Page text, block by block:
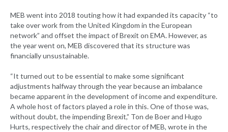
MEB went into 2018 touting how it had expanded its capacity “to
take over work from the United Kingdom in the European
network” and offset the impact of Brexit on EMA. However, as
the year went on, MEB discovered that its structure was
financially unsustainable.
“It turned out to be essential to make some significant
adjustments halfway through the year because an imbalance
became apparent in the development of income and expenditure.
A whole host of factors played a role in this. One of those was,
without doubt, the impending Brexit,” Ton de Boer and Hugo
Hurts, respectively the chair and director of MEB, wrote in the